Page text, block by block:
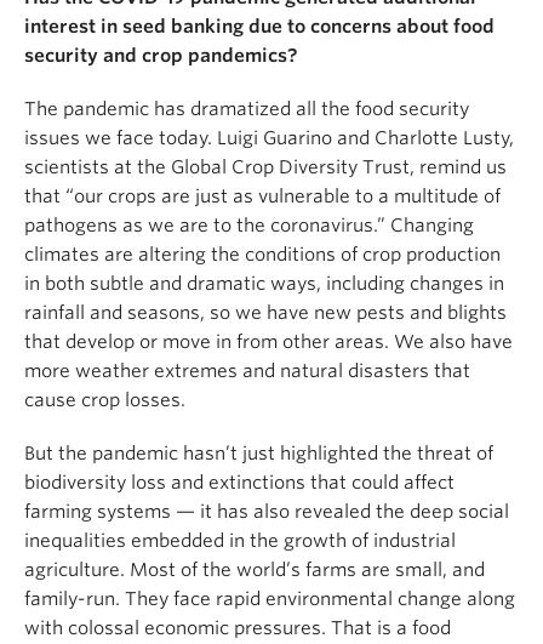
interest in seed banking due to concerns about food
security and crop pandemics?
The pandemic has dramatized all the food security
issues we face today. Luigi Guarino and Charlotte Lusty,
scientists at the Global Crop Diversity Trust, remind us
that “our crops are just as vulnerable to a multitude of
pathogens as we are to the coronavirus.” Changing
climates are altering the conditions of crop production
in both subtle and dramatic ways, including changes in
rainfall and seasons, so we have new pests and blights
that develop or move in from other areas. We also have
more weather extremes and natural disasters that
cause crop losses.
But the pandemic hasn’t just highlighted the threat of
biodiversity loss and extinctions that could affect
farming systems — it has also revealed the deep social
inequalities embedded in the growth of industrial
agriculture. Most of the world’s farms are small, and
family-run. They face rapid environmental change along
with colossal economic pressures. That is a food